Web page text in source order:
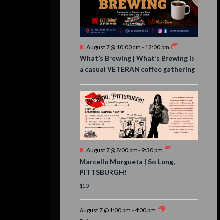
Featured
August 7 @ 10:00 am - 12:00 pm
What’s Brewing | What’s Brewing is
a casual VETERAN coffee gathering
Featured
August 7 @ 8:00 pm - 9:30 pm
Marcello Morgueta | So Long,
PITTSBURGH!
$10
August 7 @ 1:00 pm -4:00 pm